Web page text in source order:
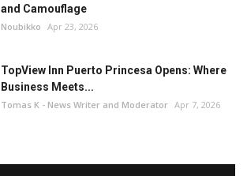
and Camouflage
Noubikko Apr 23, 2026
TopView Inn Puerto Princesa Opens: Where
Business Meets...
Tomas K - News Writer and Moderator Apr 7, 2026